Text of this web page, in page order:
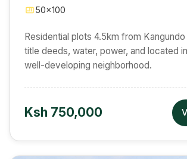
50×100
Residential plots 4.5km from
title deeds, water, power, and located
well-developing neighborhood.
Ksh 750,000